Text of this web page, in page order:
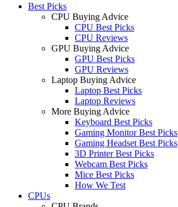
Best Picks
CPU Buying Advice
CPU Best Picks
CPU Reviews
GPU Buying Advice
GPU Best Picks
GPU Reviews
Laptop Buying Advice
Laptop Best Picks
Laptop Reviews
More Buying Advice
Keyboard Best Picks
Gaming Monitor Best Picks
Gaming Headset Best Picks
3D Printer Best Picks
Webcam Best Picks
Mice Best Picks
How We Test
CPUs